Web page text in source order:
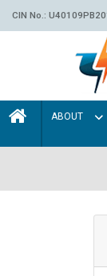
CIN No.:
ABOUT